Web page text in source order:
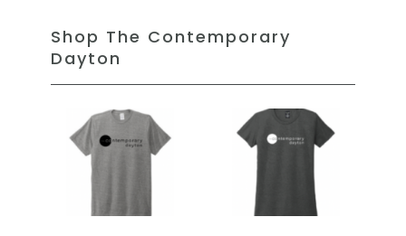
Shop The Contemporary
Dayton